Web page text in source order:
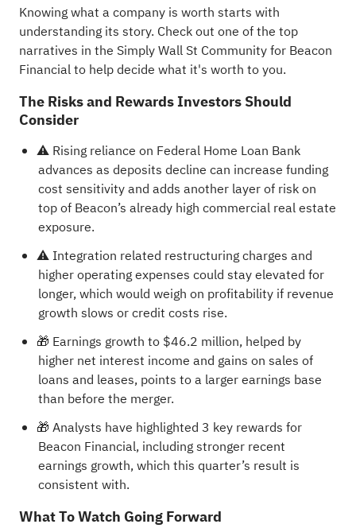
Knowing what a company is worth starts with
understanding its story. Check out one of the top
narratives in the Simply Wall St Community for Beacon
Financialto help decide what it's worth to you.
The Risks and Rewards Investors Should
Consider
⚠️ Rising reliance on Federal Home Loan Bank
advances as deposits decline can increase funding
cost sensitivity and adds another layer of risk on
top of Beacon’s already high commercial real estate
exposure.
⚠️ Integration related restructuring charges and
higher operating expenses could stay elevated for
longer, which would weigh on profitability if revenue
growth slows or credit costs rise.
🎁 Earnings growth to $46.2 million, helped by
higher net interest income and gains on sales of
loans and leases, points to a larger earnings base
than before the merger.
🎁 Analysts have highlighted 3 key rewards for
Beacon Financial, including stronger recent
earnings growth, which this quarter’s result is
consistent with.
What To Watch Going Forward